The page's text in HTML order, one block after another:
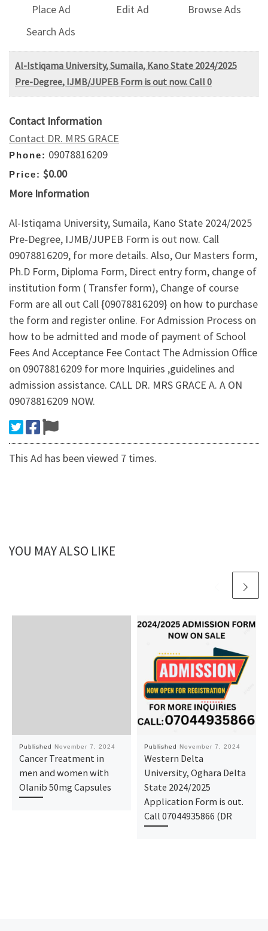
Place Ad Edit Ad
Browse Ads
Search Ads
Al-Istiqama University, Sumaila, Kano State 2024/2025
Pre-Degree, IJMB/JUPEB Form is out now. Call 0
Contact Information
Contact DR. MRS GRACE
Phone: 09078816209
Price: $0.00
More Information
Al-Istiqama University, Sumaila, Kano State 2024/2025
Pre-Degree, IJMB/JUPEB Form is out now. Call
09078816209, for more details. Also, Our Masters form,
Ph.D Form, Diploma Form, Direct entry form, change of
institution form ( Transfer form), Change of course
Form are all out Call {09078816209} on how to purchase
the form and register online. For Admission Process on
how to be admitted and mode of payment of School
Fees And Acceptance Fee Contact The Admission Office
on 09078816209 for more Inquiries ,guidelines and
admission assistance. CALL DR. MRS GRACE A. A ON
09078816209 NOW.
This Ad has been viewed 7 times.
YOU MAY ALSO LIKE
Published November 7, 2024
Cancer Treatment in
men and women with
Olanib 50mg Capsules
Published November 7, 2024
Western Delta
University, Oghara Delta
State 2024/2025
Application Form is out.
Call 07044935866 (DR